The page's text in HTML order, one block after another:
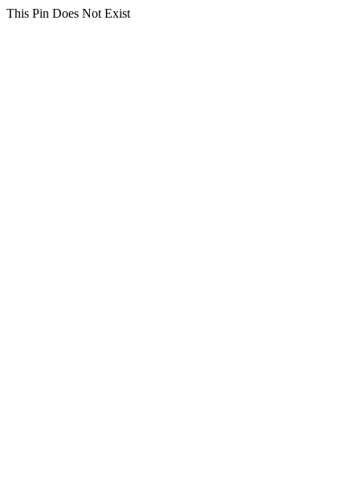
This Pin Does Not Exist